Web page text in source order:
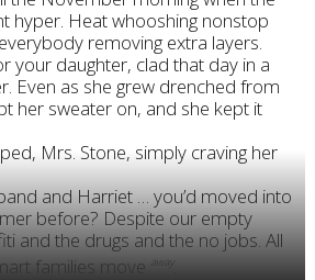
hyper. Heat whooshing nonstop
removing extra layers.
your daughter, clad that day in a
Even as she grew drenched from
her sweater on, and she kept it
Mrs. Stone, simply craving her
and Harriet … you’d moved into
before? Despite our empty
and the drugs and the no jobs. All
families moveaway.